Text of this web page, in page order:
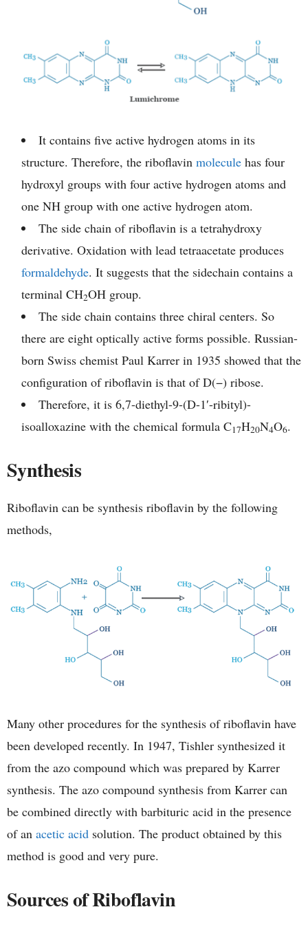
It contains five active hydrogen atoms in its
structure. Therefore, the riboflavin molecule has four
hydroxyl groups with four active hydrogen atoms and
one NH group with one active hydrogen atom.
The side chain of riboflavin is a tetrahydroxy
derivative. Oxidation with lead tetraacetate produces
formaldehyde. It suggests that the sidechain contains a
terminal CH2OH group.
The side chain contains three chiral centers. So
there are eight optically active forms possible. Russian-
born Swiss chemist Paul Karrer in 1935 showed that the
configuration of riboflavin is that of D(−) ribose.
Therefore, it is 6,7-diethyl-9-(D-1′-ribityl)-
isoalloxazine with the chemical formula C17H20N4O6.
Synthesis
Riboflavin can be synthesis riboflavin by the following
methods,
Many other procedures for the synthesis of riboflavin have
been developed recently. In 1947, Tishler synthesized it
from the azo compound which was prepared by Karrer
synthesis. The azo compound synthesis from Karrer can
be combined directly with barbituric acid in the presence
of an acetic acid solution. The product obtained by this
method is good and very pure.
Sources of Riboflavin